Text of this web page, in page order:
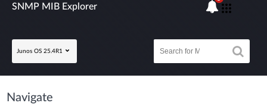
SNMP MIB Explorer
Junos OS 25.4R1
Navigate